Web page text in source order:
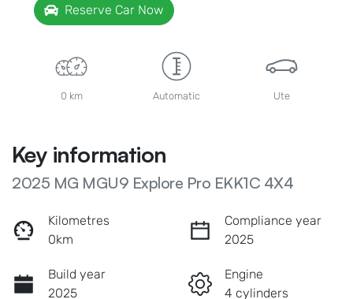
Reserve Car Now
0 km Automatic Ute
Key information
2025 MG MGU9 Explore Pro EKK1C 4X4
Kilometres
0km
Compliance year
2025
Build year
2025
Engine
4 cylinders